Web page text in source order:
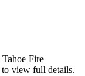
Fire
to view full details.